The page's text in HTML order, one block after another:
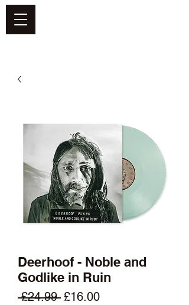
Deerhoof - Noble and
Godlike in Ruin
£24.99 Regular
£16.00Sale